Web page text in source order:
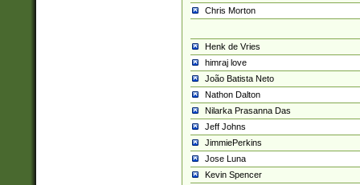
Chris Morton
Henk de Vries
himraj love
João Batista Neto
Nathon Dalton
Nilarka Prasanna Das
Jeff Johns
JimmiePerkins
Jose Luna
Kevin Spencer